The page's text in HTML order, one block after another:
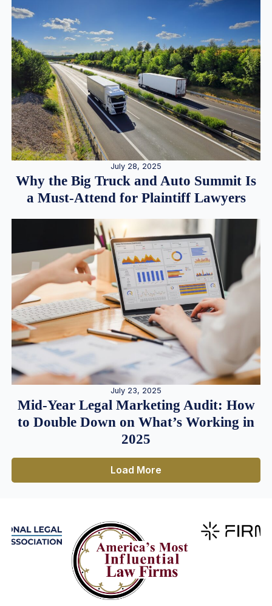
July 28, 2025
Why the Big Truck and Auto Summit Is
a Must-Attend for Plaintiff Lawyers
July 23, 2025
Mid-Year Legal Marketing Audit: How
to Double Down on What’s Working in
2025
Load More